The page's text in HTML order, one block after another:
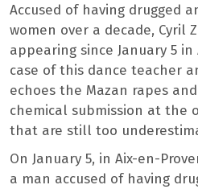
Accused of having drugged
women over a decade, Cyril
appearing since January 5 in
case of this dance teacher
echoes the Mazan rapes
chemical submission at the
that are still too
On January 5, in Aix-en-
a man accused of having